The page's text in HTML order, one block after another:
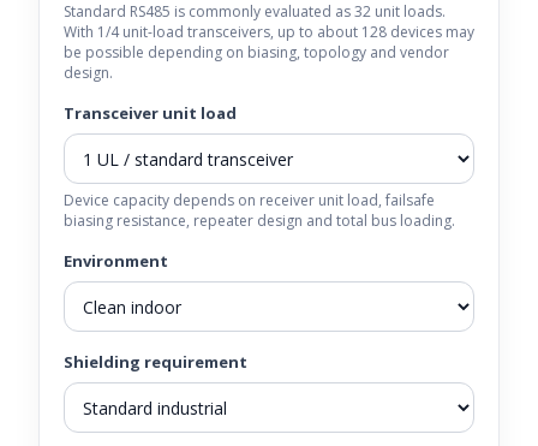
Standard RS485 is commonly evaluated as 32 unit loads.
With 1/4 unit-load transceivers, up to about 128 devices may
be possible depending on biasing, topology and vendor
design.
Transceiver unit load
Device capacity depends on receiver unit load, failsafe
biasing resistance, repeater design and total bus loading.
Environment
Shielding requirement